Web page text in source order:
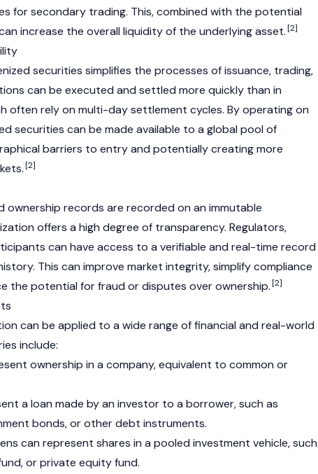
for secondary trading. This, combined with the potential
increase the overall liquidity of the underlying asset.[2]
securities simplifies the processes of issuance, trading,
can be executed and settled more quickly than in
often rely on multi-day settlement cycles. By operating on
securities can be made available to a global pool of
barriers to entry and potentially creating more
[2]
ownership records are recorded on an immutable
offers a high degree of transparency. Regulators,
can have access to a verifiable and real-time record
This can improve market integrity, simplify compliance
the potential for fraud or disputes over ownership.[2]
can be applied to a wide range of financial and real-world
include:
ownership in a company, equivalent to common or
a loan made by an investor to a borrower, such as
bonds, or other debt instruments.
can represent shares in a pooled investment vehicle, such
or private equity fund.